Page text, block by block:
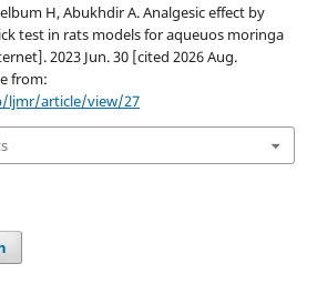
H, Abukhdir A. Analgesic effect by
test in rats models for aqueuos moringa
2023 Jun. 30 [cited 2026 Aug.
from:
article/view/27